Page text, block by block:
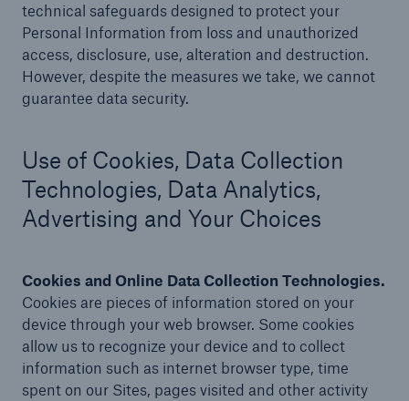
technical safeguards designed to protect your
Personal Information from loss and unauthorized
access, disclosure, use, alteration and destruction.
However, despite the measures we take, we cannot
guarantee data security.
Use of Cookies, Data Collection
Technologies, Data Analytics,
Advertising and Your Choices
Cookies and Online Data Collection Technologies.
Cookies are pieces of information stored on your
device through your web browser. Some cookies
allow us to recognize your device and to collect
information such as internet browser type, time
spent on our Sites, pages visited and other activity